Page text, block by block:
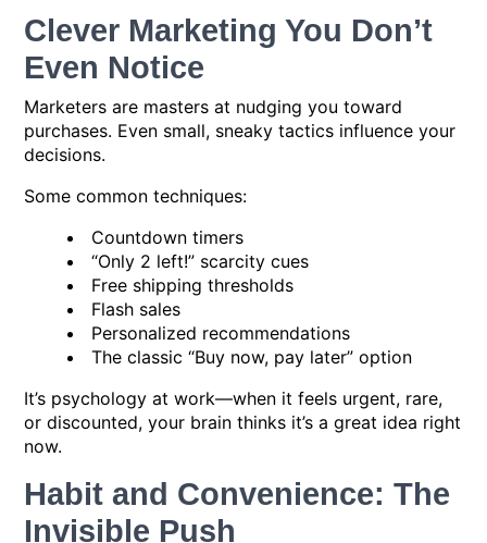
Clever Marketing You Don’t
Even Notice
Marketers are masters at nudging you toward
purchases. Even small, sneaky tactics influence your
decisions.
Some common techniques:
Countdown timers
“Only 2 left!” scarcity cues
Free shipping thresholds
Flash sales
Personalized recommendations
The classic “Buy now, pay later” option
It’s psychology at work—when it feels urgent, rare,
or discounted, your brain thinks it’s a great idea right
now.
Habit and Convenience: The
Invisible Push